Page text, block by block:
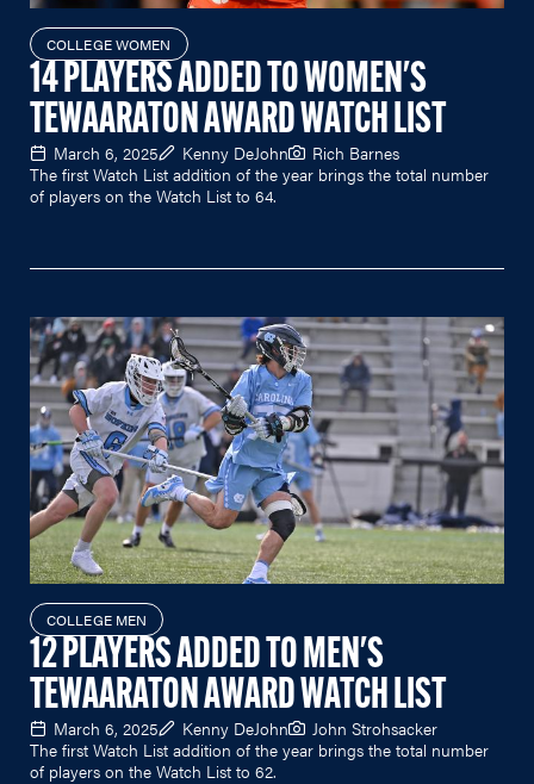
COLLEGE WOMEN
14 PLAYERS ADDED TO WOMEN'S
TEWAARATON AWARD WATCH LIST
March 6, 2025 Kenny DeJohn
Rich Barnes
The first Watch List addition of the year brings the total number
of players on the Watch List to 64.
COLLEGE MEN
12 PLAYERS ADDED TO MEN'S
TEWAARATON AWARD WATCH LIST
March 6, 2025 Kenny DeJohn
John Strohsacker
The first Watch List addition of the year brings the total number
of players on the Watch List to 62.